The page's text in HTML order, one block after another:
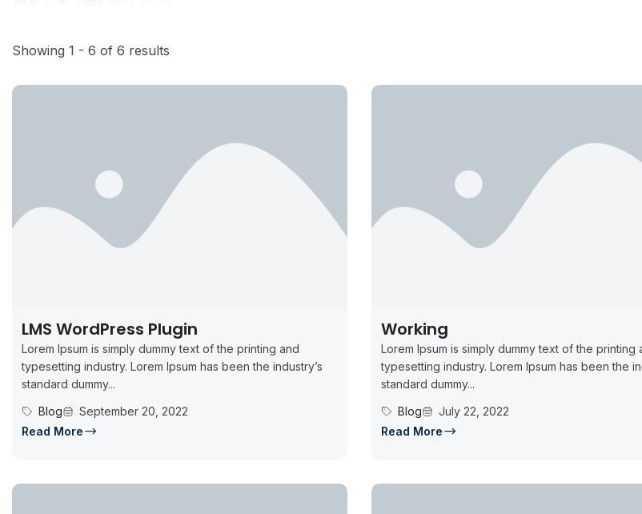
Showing 1 - 6 of 6 results
LMS WordPress Plugin
Lorem Ipsum is simply dummy text of the printing and
typesetting industry. Lorem Ipsum has been the industry’s
standard dummy...
Blog
September 20, 2022
Read More
Working
Lorem Ipsum is simply dummy text of the printing
typesetting industry. Lorem Ipsum has been the
standard dummy...
Blog
July 22, 2022
Read More